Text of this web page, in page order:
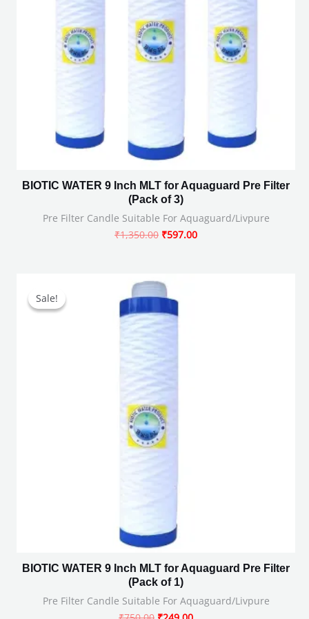
BIOTIC WATER 9 Inch MLT for Aquaguard Pre Filter
(Pack of 3)
Pre Filter Candle Suitable For Aquaguard/Livpure
₹1,350.00 ₹597.00
Sale!
Sale!
BIOTIC WATER 9 Inch MLT for Aquaguard Pre Filter
(Pack of 1)
Pre Filter Candle Suitable For Aquaguard/Livpure
Original
price
was:
₹750.00.